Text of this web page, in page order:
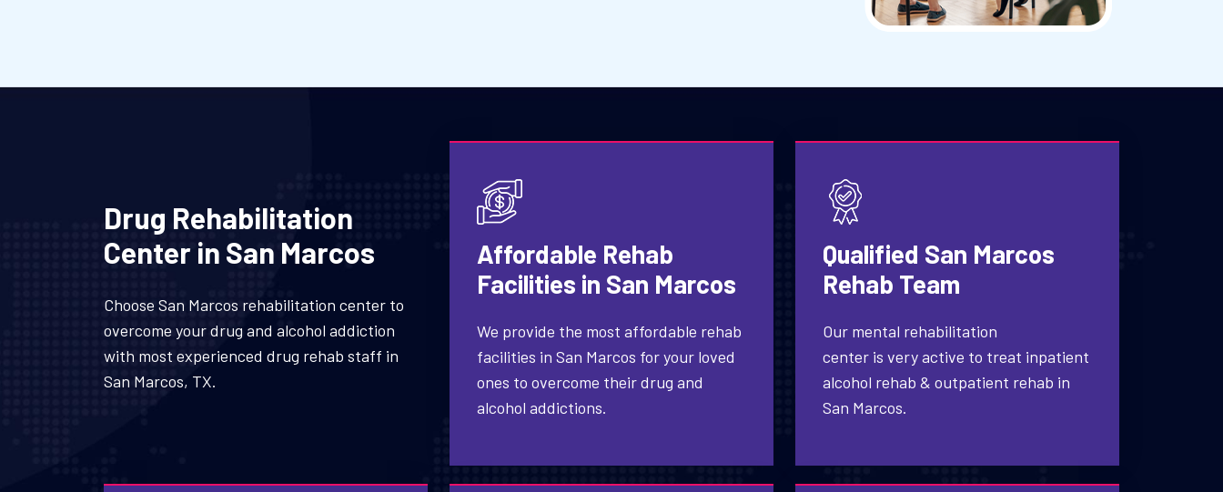
Drug Rehabilitation
Center in San Marcos
Choose San Marcos rehabilitation center to
overcome your drug and alcohol addiction
with most experienced drug rehab staff in
San Marcos, TX.
Affordable Rehab
Facilities in San Marcos
We provide the most affordable rehab
facilities in San Marcos for your loved
ones to overcome their drug and
alcohol addictions.
Qualified San Marcos
Rehab Team
Our mental rehabilitation
center is very active to treat inpatient
alcohol rehab & outpatient rehab in
San Marcos.